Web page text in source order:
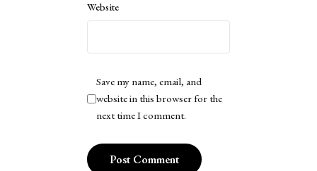
Website
Save my name, email, and
website in this browser for the
next time I comment.